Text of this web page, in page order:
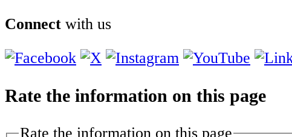
Connect with us
Rate the information on this page
Rate the information on this page